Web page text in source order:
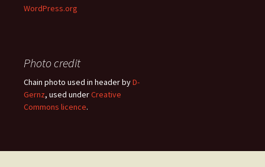
WordPress.org
Photo credit
Chain photo used in header byD-
Gernz, used underCreative
Commons licence.